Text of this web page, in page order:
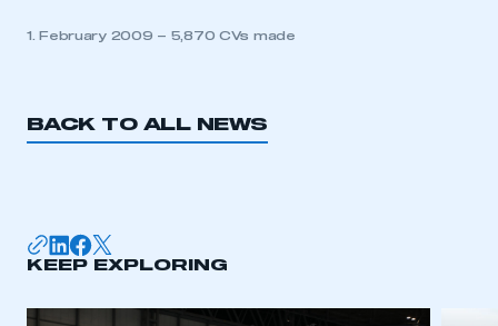
1. February 2009 – 5,870 CVs made
BACK TO ALL NEWS
KEEP EXPLORING